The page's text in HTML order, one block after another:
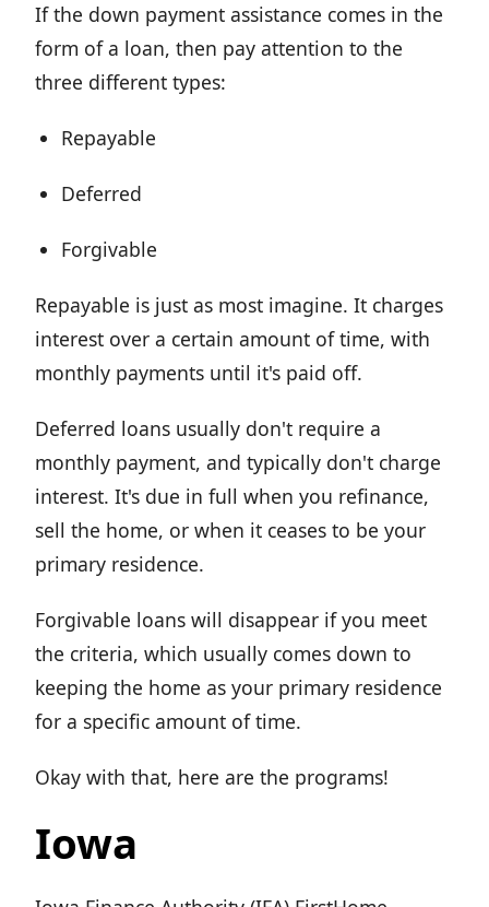
If the down payment assistance comes in the
form of a loan, then pay attention to the
three different types:
Repayable
Deferred
Forgivable
Repayable is just as most imagine. It charges
interest over a certain amount of time, with
monthly payments until it's paid off.
Deferred loans usually don't require a
monthly payment, and typically don't charge
interest. It's due in full when you refinance,
sell the home, or when it ceases to be your
primary residence.
Forgivable loans will disappear if you meet
the criteria, which usually comes down to
keeping the home as your primary residence
for a specific amount of time.
Okay with that, here are the programs!
Iowa